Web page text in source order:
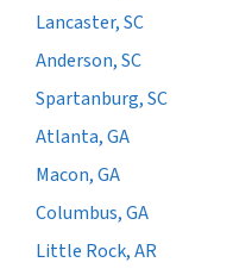
Lancaster, SC
Anderson, SC
Spartanburg, SC
Atlanta, GA
Macon, GA
Columbus, GA
Little Rock, AR